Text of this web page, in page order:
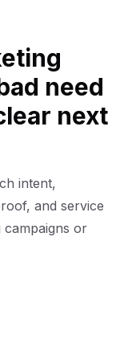
need
next
intent,
and service
campaigns or